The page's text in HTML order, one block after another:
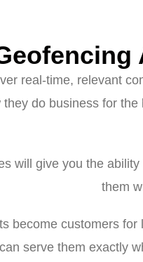
real-time, relevant
do business for
will give you the
them
become customers
serve them exactly